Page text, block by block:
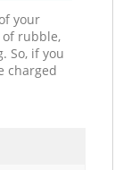
your
rubble,
So, if you
charged